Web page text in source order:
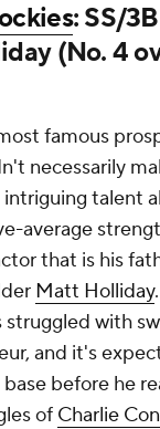
: SS/
(No. 4
famous
necessarily
talent
average
that is his
Matt Holliday
struggled with
and it's
before he
of Charlie